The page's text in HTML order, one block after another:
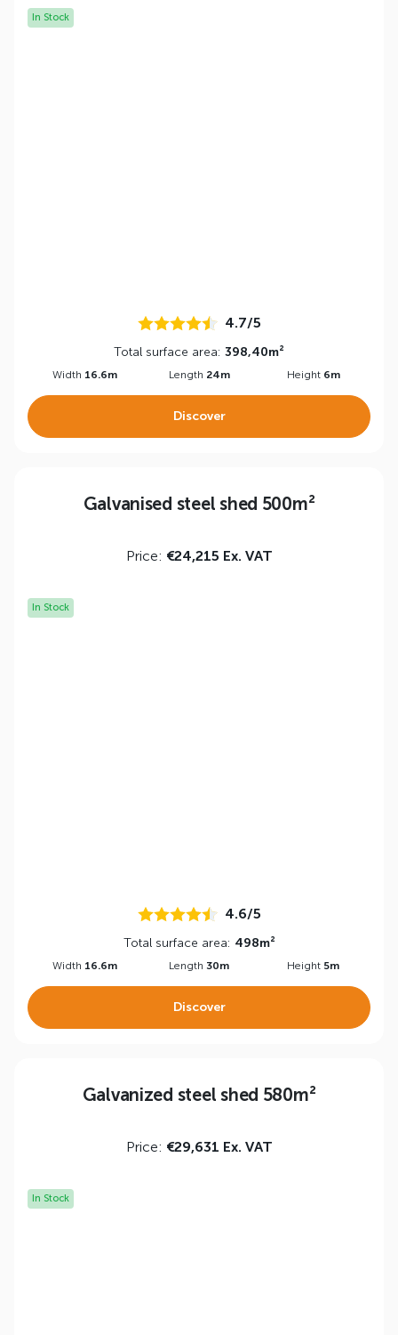
In Stock
4.7/5
Total surface area: 398,40m²
Width 16.6m Length 24m Height 6m
Discover
Galvanised steel shed 500m²
Price: €24,215 Ex. VAT
In Stock
4.6/5
Total surface area: 498m²
Width 16.6m Length 30m Height 5m
Discover
Galvanized steel shed 580m²
Price: €29,631 Ex. VAT
In Stock